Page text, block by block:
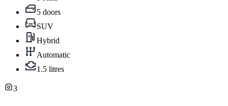
5 doors
SUV
Hybrid
Automatic
1.5 litres
3